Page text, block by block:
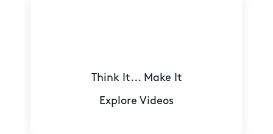
Think It... Make It
Explore Videos